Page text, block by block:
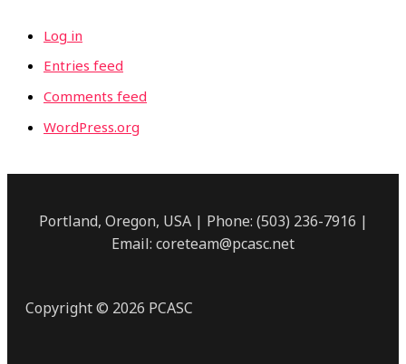
Log in
Entries feed
Comments feed
WordPress.org
Portland, Oregon, USA | Phone: (503) 236-7916 |
Email: coreteam@pcasc.net
Copyright © 2026 PCASC